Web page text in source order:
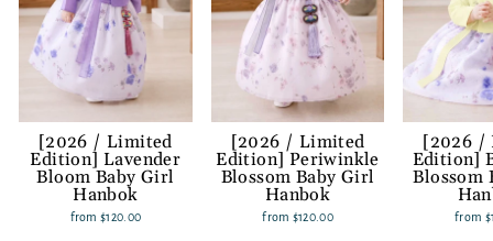
[2026 / Limited
Edition] Lavender
Bloom Baby Girl
Hanbok
from$120.00
[2026 / Limited
Edition] Periwinkle
Blossom Baby Girl
Hanbok
from $120.00
[2026 /
Edition]
Blossom
from